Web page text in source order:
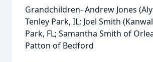
Grandchildren- Andrew Jones
Tenley Park, IL; Joel Smith
Park, FL; Samantha Smith of
Patton of Bedford